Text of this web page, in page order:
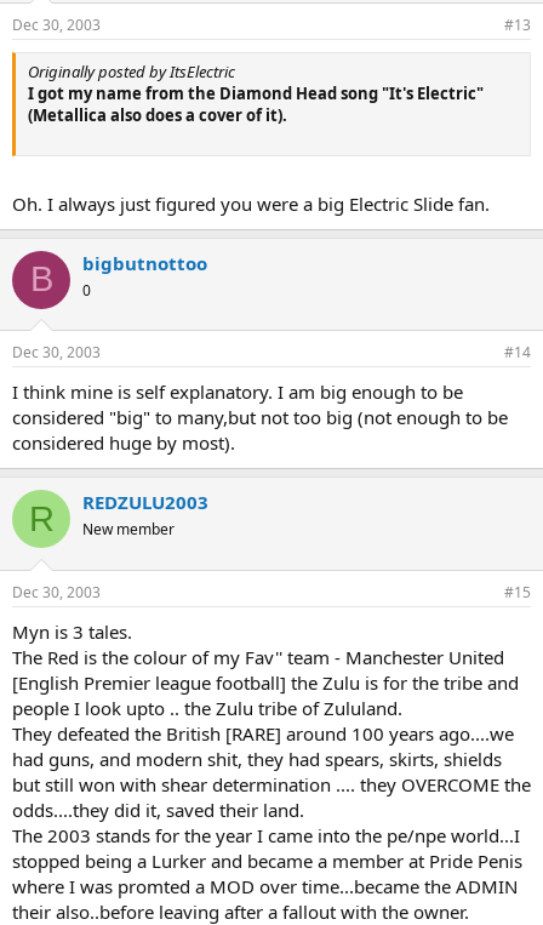
Dec 30, 2003 #13
Originally posted by ItsElectric
I got my name from the Diamond Head song "It's Electric"
(Metallica also does a cover of it).
Oh. I always just figured you were a big Electric Slide fan.
B bigbutnottoo
0
Dec 30, 2003 #14
I think mine is self explanatory. I am big enough to be
considered "big" to many,but not too big (not enough to be
considered huge by most).
R REDZULU2003
New member
Dec 30, 2003 #15
Myn is 3 tales.
The Red is the colour of my Fav'' team - Manchester United
[English Premier league football] the Zulu is for the tribe and
people I look upto .. the Zulu tribe of Zululand.
They defeated the British [RARE] around 100 years ago....we
had guns, and modern shit, they had spears, skirts, shields
but still won with shear determination .... they OVERCOME the
odds....they did it, saved their land.
The 2003 stands for the year I came into the pe/npe world...I
stopped being a Lurker and became a member at Pride Penis
where I was promted a MOD over time...became the ADMIN
their also..before leaving after a fallout with the owner.